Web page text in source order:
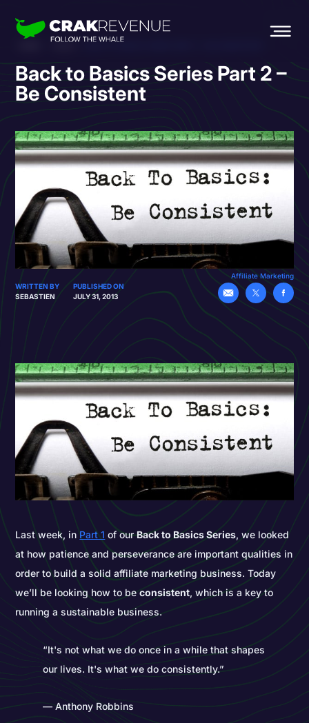
Back to Basics Series Part 2 –
Be Consistent
Affiliate Marketing
WRITTEN BY
SEBASTIEN
PUBLISHED ON
JULY 31, 2013
Last week, inPart 1 of ourBack to Basics Series, we looked
at how patience and perseverance are important qualities in
order to build a solid affiliate marketing business. Today
we’ll be looking how to beconsistent, which is a key to
running a sustainable business.
“It's not what we do once in a while that shapes
our lives. It's what we do consistently.”
― Anthony Robbins